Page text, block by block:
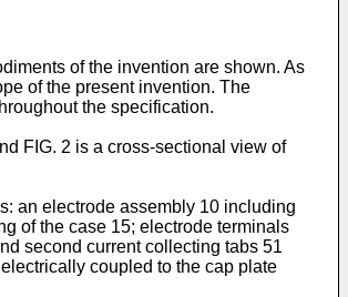
of the invention are shown. As
of the present invention. The
the specification.
FIG. 2 is a cross-sectional view of
an electrode assembly 10 including
of the case 15; electrode terminals
second current collecting tabs 51
coupled to the cap plate